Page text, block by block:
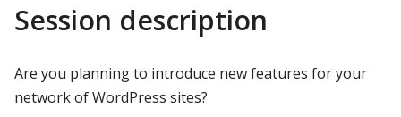
Session description
Are you planning to introduce new features for your
network of WordPress sites?